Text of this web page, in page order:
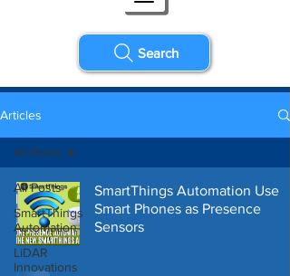
Search
Articles
All Posts
SmartThings
Automation
LiDAR
Innovations
All Posts
SmartThings Automation Use
Smart Phones as Presence
Sensors